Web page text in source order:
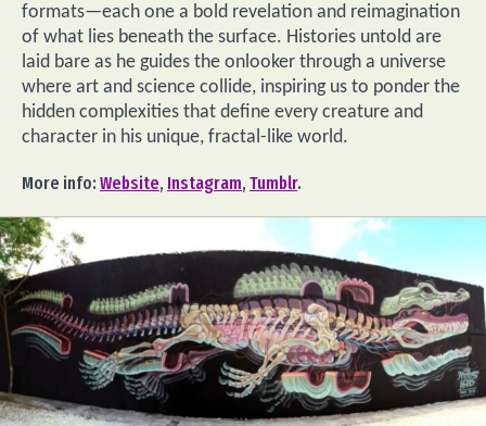
formats—each one a bold revelation and reimagination
of what lies beneath the surface. Histories untold are
laid bare as he guides the onlooker through a universe
where art and science collide, inspiring us to ponder the
hidden complexities that define every creature and
character in his unique, fractal-like world.
More info: Website, Instagram, Tumblr.